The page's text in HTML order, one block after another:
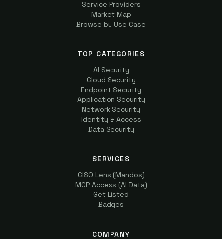
Service Providers
Market Map
Browse by Use Case
TOP CATEGORIES
AI Security
Cloud Security
Endpoint Security
Application Security
Network Security
Identity & Access
Data Security
SERVICES
CISO Lens (Mandos)
MCP Access (AI Data)
Get Listed
Badges
COMPANY